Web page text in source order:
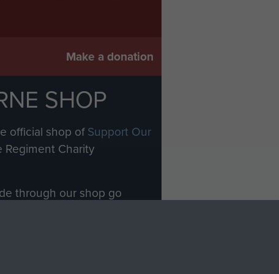
Make a donation
SHOP
official shop ofSupport Our
Regiment Charity
through our shop go